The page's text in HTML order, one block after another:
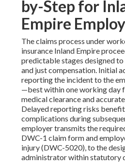
by-Step for
Empire
The claims process under
insurance Inland Empire
predictable stages designed
and just compensation. Initial
reporting the incident to the
—best within one working day
medical clearance and
Delayed reporting risks
complications during
employer transmits the
DWC-1 claim form and
injury (DWC-5020), to the
administrator within statutory